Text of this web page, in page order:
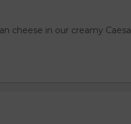
cheese in our creamy